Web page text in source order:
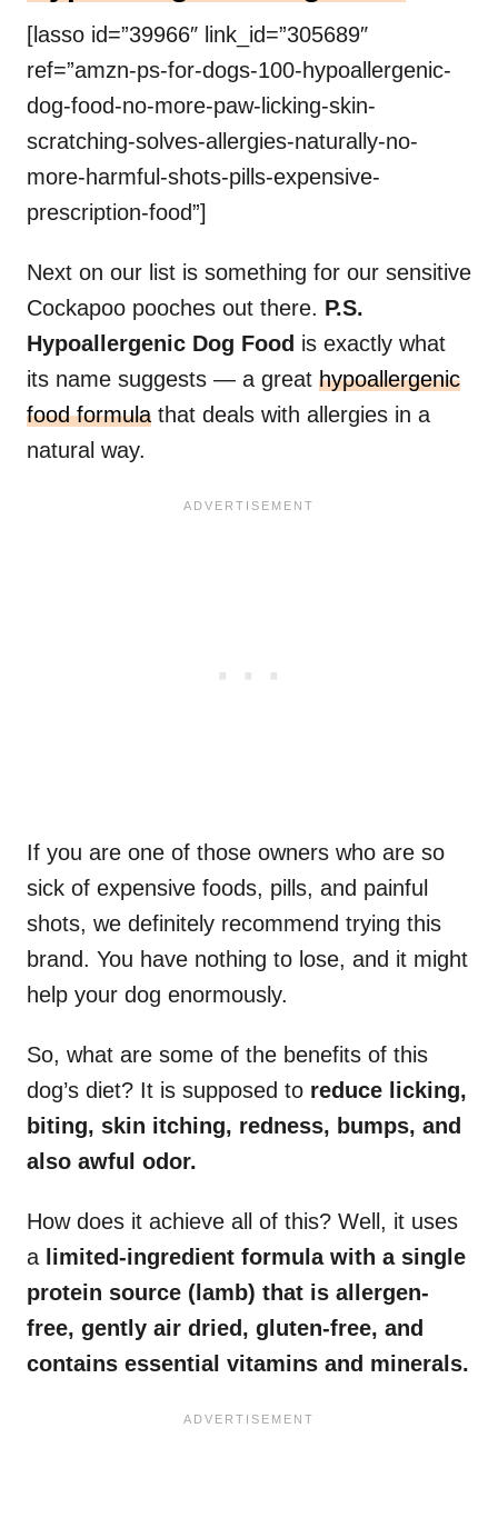
[lasso id=”39966″ link_id=”305689″
ref=”amzn-ps-for-dogs-100-hypoallergenic-
dog-food-no-more-paw-licking-skin-
scratching-solves-allergies-naturally-no-
more-harmful-shots-pills-expensive-
prescription-food”]
Next on our list is something for our sensitive
Cockapoo pooches out there. P.S.
Hypoallergenic Dog Food is exactly what
its name suggests — a great hypoallergenic
food formula that deals with allergies in a
natural way.
If you are one of those owners who are so
sick of expensive foods, pills, and painful
shots, we definitely recommend trying this
brand. You have nothing to lose, and it might
help your dog enormously.
So, what are some of the benefits of this
dog’s diet? It is supposed to reduce licking,
biting, skin itching, redness, bumps, and
also awful odor.
How does it achieve all of this? Well, it uses
a limited-ingredient formula with a single
protein source (lamb) that is allergen-
free, gently air dried, gluten-free, and
contains essential vitamins and minerals.